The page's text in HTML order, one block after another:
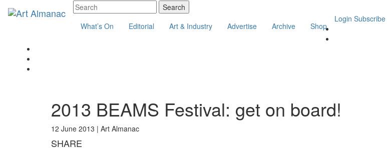
What’s On Editorial Art & Industry Advertise Archive Shop
Login Subscribe
2013 BEAMS Festival: get on board!
12 June 2013 | Art Almanac
SHARE